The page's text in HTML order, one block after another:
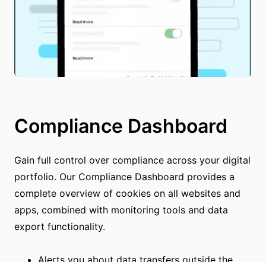
Compliance Dashboard
Gain full control over compliance across your digital
portfolio. Our Compliance Dashboard provides a
complete overview of cookies on all websites and
apps, combined with monitoring tools and data
export functionality.
Alerts you about data transfers outside the